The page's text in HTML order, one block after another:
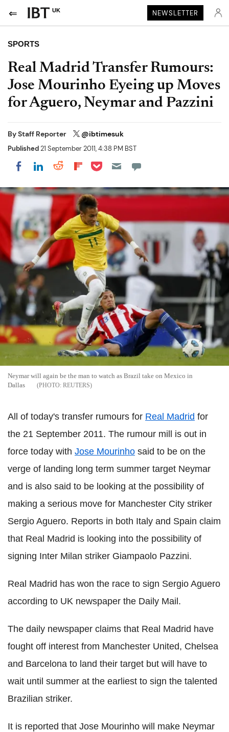
UK NEWSLETTER
SPORTS
Real Madrid Transfer Rumours:
Jose Mourinho Eyeing up Moves
for Aguero, Neymar and Pazzini
ByStaff Reporter @ibtimesuk
Published21 September 2011, 4:38 PM BST
Share on Facebook
Share on LinkedIn
Share on Reddit
Share on Flipboard
Share on Pocket
Neymar will again be the man to watch as Brazil take on Mexico in
Dallas
REUTERS
All of today's transfer rumours for Real Madrid for
the 21 September 2011. The rumour mill is out in
force today with Jose Mourinho said to be on the
verge of landing long term summer target Neymar
and is also said to be looking at the possibility of
making a serious move for Manchester City striker
Sergio Aguero. Reports in both Italy and Spain claim
that Real Madrid is looking into the possibility of
signing Inter Milan striker Giampaolo Pazzini.
Real Madrid has won the race to sign Sergio Aguero
according to UK newspaper the Daily Mail.
The daily newspaper claims that Real Madrid have
fought off interest from Manchester United, Chelsea
and Barcelona to land their target but will have to
wait until summer at the earliest to sign the talented
Brazilian striker.
It is reported that Jose Mourinho will make Neymar